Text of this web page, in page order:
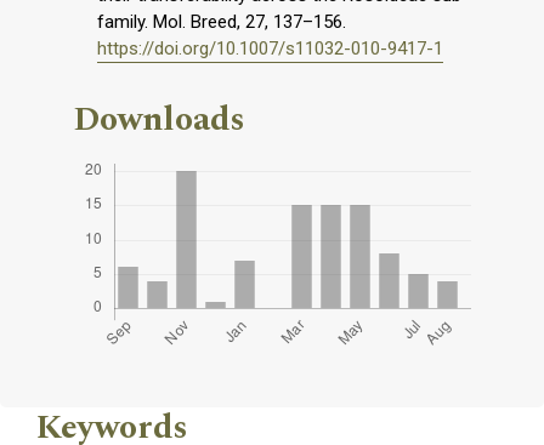
family. Mol. Breed, 27, 137–156.
https://doi.org/10.1007/s11032-010-9417-1
Downloads
Keywords